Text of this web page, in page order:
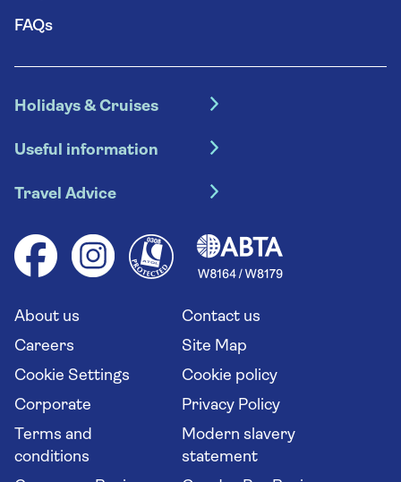
FAQs
Holidays & Cruises
Escorted tours
River cruises
Group tours
Solo holidays
Long stay holidays
Travel agents' website
Useful information
Booking conditions
Your key rights
Flight online check in
Travel Advice
Health advice (Travel Health Pro)
Saga travel updates
About us
Contact us
Careers
Site Map
Cookie Settings
Cookie policy
Corporate
Privacy Policy
Terms and
conditions
Modern slavery
statement